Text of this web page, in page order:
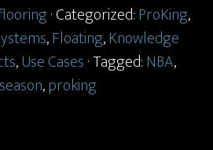
· Categorized: ProKing,
,Floating,Knowledge
,Use Cases· Tagged: NBA,
,proking